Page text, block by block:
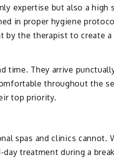
expertise but also a high
in proper hygiene
by the therapist to create
time. They arrive
throughout the
top priority.
spas and clinics cannot.
treatment during a